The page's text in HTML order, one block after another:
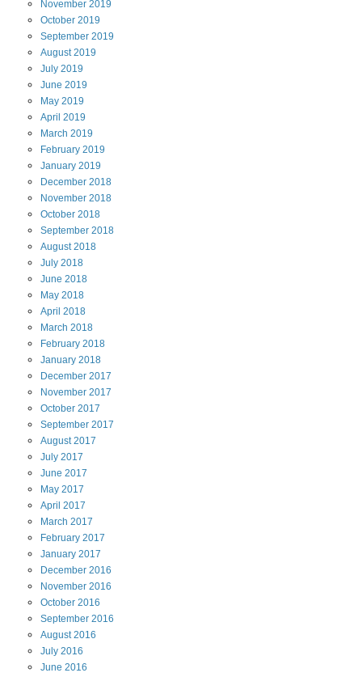
November 2019
October 2019
September 2019
August2019
July 2019
June 2019
May 2019
April 2019
March 2019
February 2019
January 2019
December 2018
November 2018
October 2018
September 2018
August2018
July 2018
June 2018
May 2018
April 2018
March 2018
February 2018
January 2018
December 2017
November 2017
October 2017
September 2017
August2017
July 2017
June 2017
May 2017
April 2017
March 2017
February 2017
January 2017
December 2016
November 2016
October 2016
September 2016
August2016
July 2016
June 2016